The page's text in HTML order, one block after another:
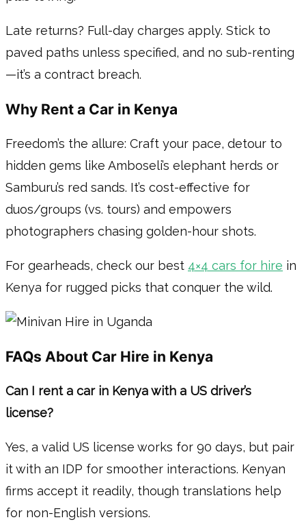
Late returns? Full-day charges apply. Stick to
paved paths unless specified, and no sub-renting
—it’s a contract breach.
Why Rent a Car in Kenya
Freedom’s the allure: Craft your pace, detour to
hidden gems like Amboseli’s elephant herds or
Samburu’s red sands. It’s cost-effective for
duos/groups (vs. tours) and empowers
photographers chasing golden-hour shots.
For gearheads, check our best 4×4 cars for hire in
Kenya for rugged picks that conquer the wild.
FAQs About Car Hire in Kenya
Can I rent a car in Kenya with a US driver’s
license?
Yes, a valid US license works for 90 days, but pair
it with an IDP for smoother interactions. Kenyan
firms accept it readily, though translations help
for non-English versions.